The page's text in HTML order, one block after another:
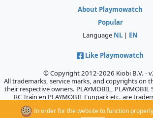
In order for the website to function
About Playmowatch
Popular
Language NL | EN
Like Playmowatch
© Copyright 2012-2026 Kiobi B.V. -
All trademarks, service marks, and copyrights on
their respective owners. PLAYMOBIL, PLAYMOBIL
RC Train en PLAYMOBIL Funpark etc. are
trademarks of Geobra Brandstätter GmbH & Co.
sponsor, authorize, or endorse